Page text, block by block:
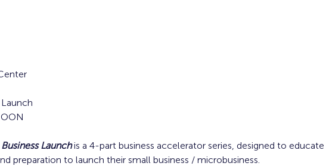
Launch is a 4-part business accelerator series, designed to educate
preparation to launch their small business / microbusiness.